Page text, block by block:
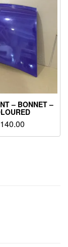
– BONNET –
140.00